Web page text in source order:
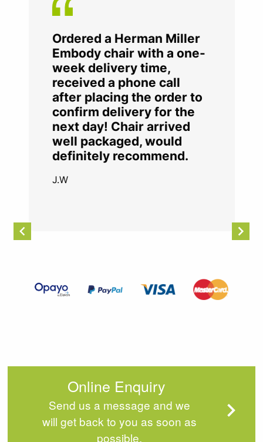
Ordered a Herman Miller
Embody chair with a one-
week delivery time,
received a phone call
after placing the order to
confirm delivery for the
next day! Chair arrived
well packaged, would
definitely recommend.
J.W
Item
Online Enquiry
Send us a message and we
will get back to you as soon as
possible.